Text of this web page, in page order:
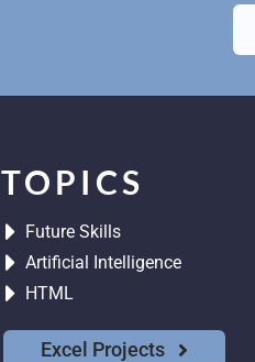
TOPICS
Future Skills
Artificial Intelligence
HTML
Excel Projects